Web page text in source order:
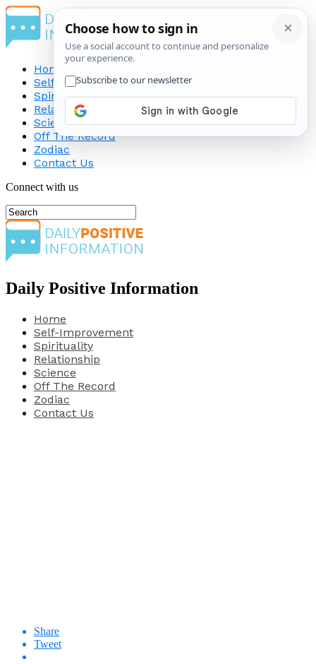
Home
Self-Improvement
Spirituality
Relationship
Science
Off The Record
Zodiac
Contact Us
Connect with us
Daily Positive Information
Home
Self-Improvement
Spirituality
Relationship
Science
Off The Record
Zodiac
Contact Us
Share
Tweet